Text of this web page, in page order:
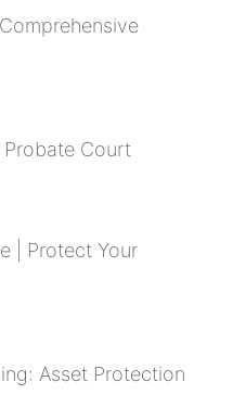
Court
| Protect Your
Asset Protection